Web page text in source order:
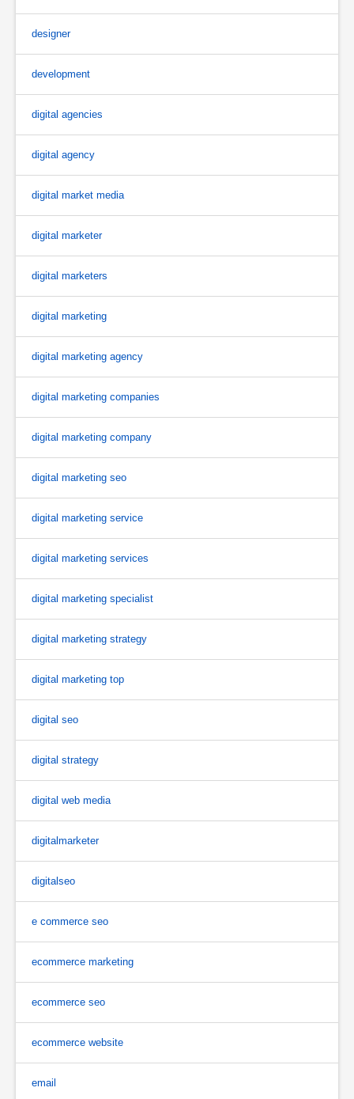
designer
development
digital agencies
digital agency
digital market media
digital marketer
digital marketers
digital marketing
digital marketing agency
digital marketing companies
digital marketing company
digital marketing seo
digital marketing service
digital marketing services
digital marketing specialist
digital marketing strategy
digital marketing top
digital seo
digital strategy
digital web media
digitalmarketer
digitalseo
e commerce seo
ecommerce marketing
ecommerce seo
ecommerce website
email